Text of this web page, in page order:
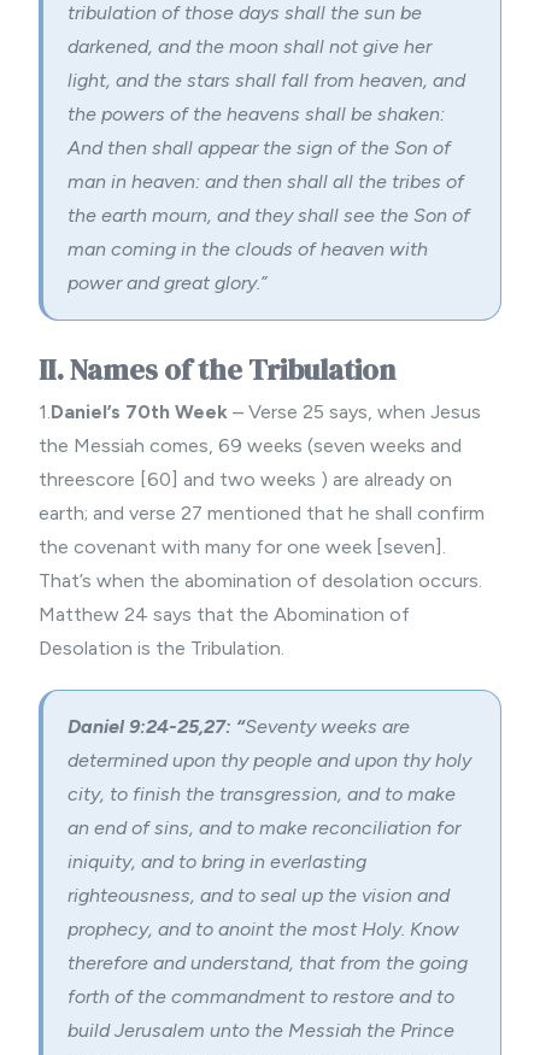
tribulation of those days shall the sun be
darkened, and the moon shall not give her
light, and the stars shall fall from heaven, and
the powers of the heavens shall be shaken:
And then shall appear the sign of the Son of
man in heaven: and then shall all the tribes of
the earth mourn, and they shall see the Son of
man coming in the clouds of heaven with
power and great glory.”
II. Names of the Tribulation
1.Daniel’s 70th Week – Verse 25 says, when Jesus
the Messiah comes, 69 weeks (seven weeks and
threescore [60] and two weeks ) are already on
earth; and verse 27 mentioned that he shall confirm
the covenant with many for one week [seven].
That’s when the abomination of desolation occurs.
Matthew 24 says that the Abomination of
Desolation is the Tribulation.
Daniel 9:24-25,27: “Seventy weeks are
determined upon thy people and upon thy holy
city, to finish the transgression, and to make
an end of sins, and to make reconciliation for
iniquity, and to bring in everlasting
righteousness, and to seal up the vision and
prophecy, and to anoint the most Holy. Know
therefore and understand, that from the going
forth of the commandment to restore and to
build Jerusalem unto the Messiah the Prince